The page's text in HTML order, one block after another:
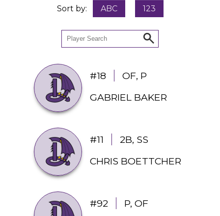
Sort by: ABC 123
#18
OF, P
GABRIEL BAKER
#11
2B, SS
CHRIS BOETTCHER
#92
P, OF